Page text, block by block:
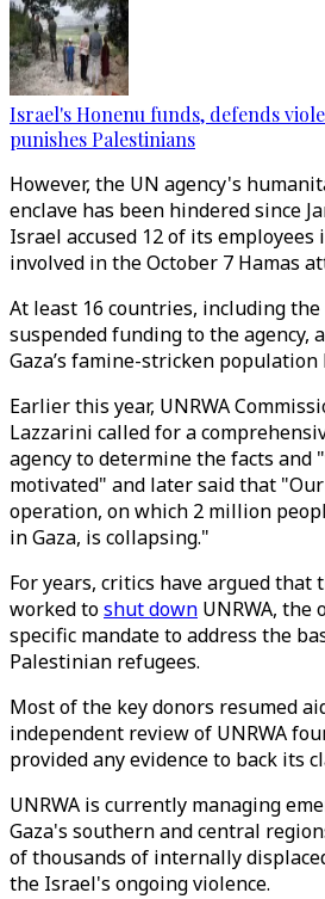
Israel's Honenu funds, defends
punishes Palestinians
However, the UN agency's
enclave has been hindered since
Israel accused 12 of its employees
involved in the October 7 Hamas
At least 16 countries, including the
suspended funding to the agency,
Gaza’s famine-stricken population
Earlier this year, UNRWA
Lazzarini called for a
agency to determine the facts
motivated" and later said that
operation, on which 2 million
in Gaza, is collapsing."
For years, critics have argued that
worked toshut down UNRWA, the
specific mandate to address the
Palestinian refugees.
Most of the key donors resumed
independent review of UNRWA
provided any evidence to back its
UNRWA is currently managing
Gaza's southern and central
of thousands of internally
the Israel's ongoing violence.